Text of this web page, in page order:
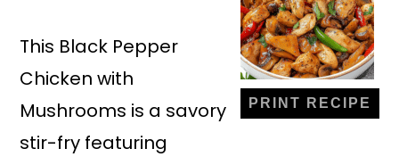
PRINT RECIPE
This Black Pepper
Chicken with
Mushrooms is a savory
stir-fry featuring